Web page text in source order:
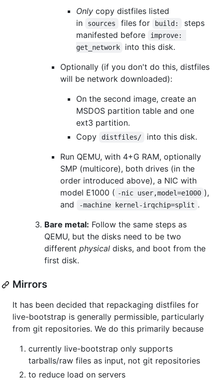
Only copy distfiles listed
in
sources files for build:
steps
manifested before
improve:
get_network
into this disk.
Optionally (if you don't do this, distfiles
will be network downloaded):
On the second image, create an
MSDOS partition table and one
ext3 partition.
Copy
distfiles/
into this disk.
Run QEMU, with 4+G RAM, optionally
SMP (multicore), both drives (in the
order introduced above), a NIC with
model E1000 ( -nic user,model=e1000 ),
and
-machine kernel-irqchip=split .
Bare metal: Follow the same steps as
QEMU, but the disks need to be two
different physical disks, and boot from the
first disk.
Mirrors
It has been decided that repackaging distfiles for
live-bootstrap is generally permissible, particularly
from git repositories. We do this primarily because
currently live-bootstrap only supports
tarballs/raw files as input, not git repositories
to reduce load on servers